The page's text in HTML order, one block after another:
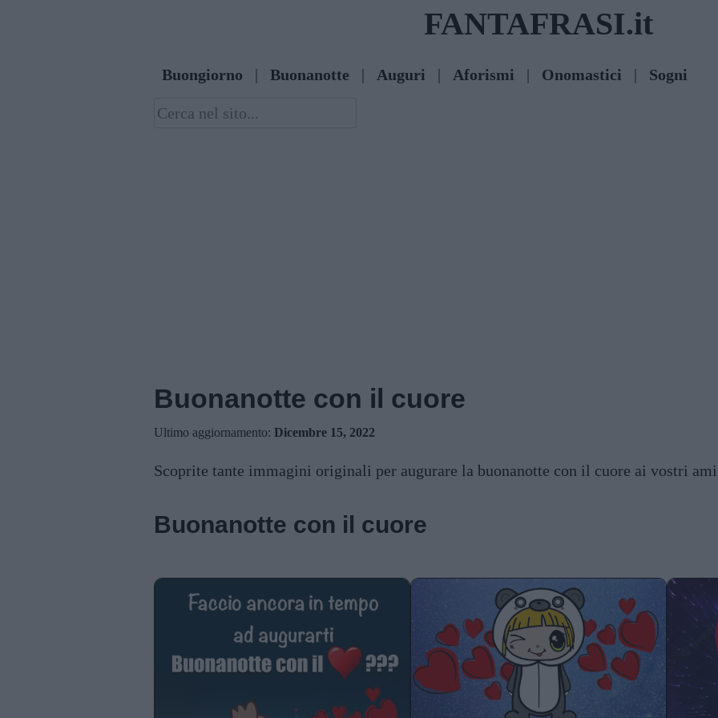
FANTAFRASI.it
Buongiorno | Buonanotte | Auguri | Aforismi | Onomastici | Sogni
Buonanotte con il cuore
Ultimo aggiornamento: Dicembre 15, 2022
Scoprite tante immagini originali per augurare la buonanotte con il cuore ai vostri
Buonanotte con il cuore